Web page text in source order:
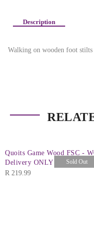
Description
Walking on wooden foot
Sold Out
Quoits Game Wood FSC -
Delivery ONLY
R 219.99